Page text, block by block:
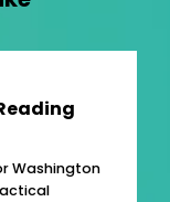
Washington